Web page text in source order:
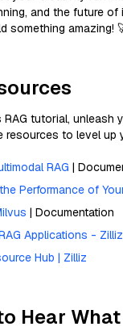
and the future of
something amazing!
tutorial, unleash
resources to level up
RAG |
Performance of
| Documentation
Applications -
Hub | Zilliz
Hear What